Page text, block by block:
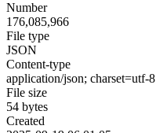
Number
176,085,966
File type
JSON
Content-type
application/json; charset=utf-8
File size
54 bytes
Created